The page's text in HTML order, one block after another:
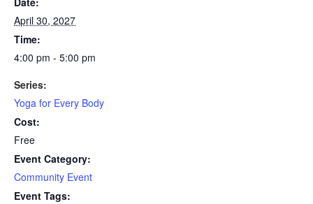
April 30, 2027
Time:
4:00 pm - 5:00 pm
Series:
Yoga for Every Body
Cost:
Free
Event Category:
Community Event
Event Tags: